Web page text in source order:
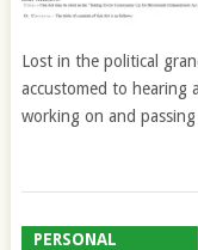
Lost in the political
accustomed to hearing
working on and
PERSONAL